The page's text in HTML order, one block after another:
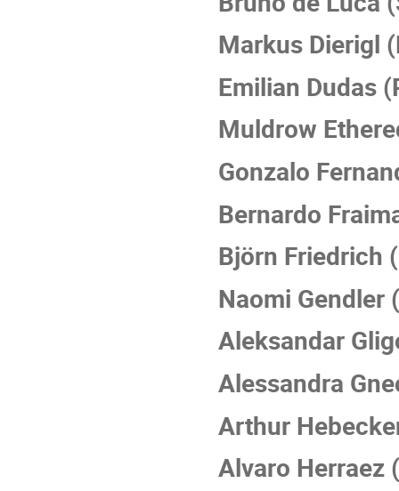
Markus Dierigl
Emilian Dudas
Muldrow
Gonzalo
Bernardo
Björn Friedrich
Naomi Gendler
Aleksandar
Alessandra
Arthur
Alvaro Herraez